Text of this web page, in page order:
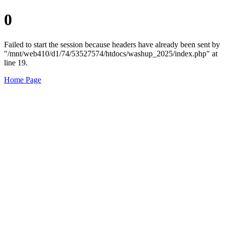
0
Failed to start the session because headers have already been sent by
"/mnt/web410/d1/74/53527574/htdocs/washup_2025/index.php" at
line 19.
Home Page